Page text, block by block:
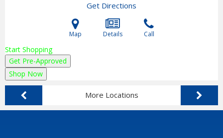
Get Directions
Map Details Call
Start Shopping
Get Pre-Approved
Shop Now
More Locations